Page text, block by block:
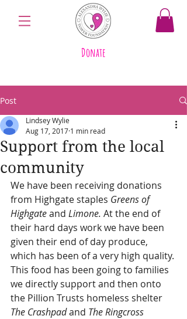
Donate
Post
Support from the local
community
Lindsey Wylie
Aug 17, 2017 1 min read
We have been receiving donations
from Highgate staples Greens of
Highgate and Limone. At the end of
their hard days work we have been
given their end of day produce,
which has been of a very high quality.
This food has been going to families
we directly support and then onto
the Pillion Trusts homeless shelter
The Crashpad and The Ringcross